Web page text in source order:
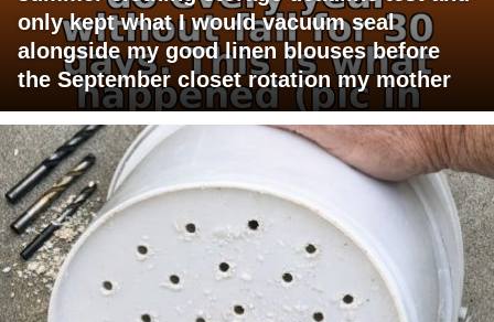
only kept what I would vacuum seal
alongside my good linen blouses before
the September closet rotation my mother